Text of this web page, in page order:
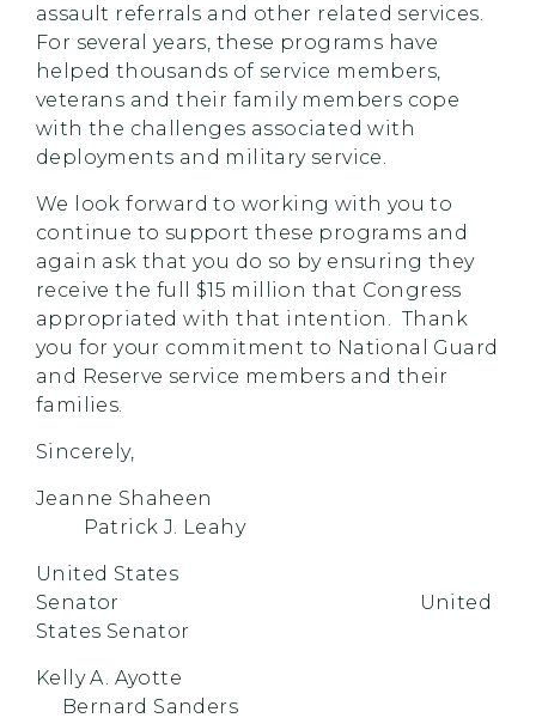
assault referrals and other related services.
For several years, these programs have
helped thousands of service members,
veterans and their family members cope
with the challenges associated with
deployments and military service.
We look forward to working with you to
continue to support these programs and
again ask that you do so by ensuring they
receive the full $15 million that Congress
appropriated with that intention. Thank
you for your commitment to National Guard
and Reserve service members and their
families.
Sincerely,
Jeanne Shaheen
Patrick J. Leahy
United States
Senator United
States Senator
Kelly A. Ayotte
Bernard Sanders